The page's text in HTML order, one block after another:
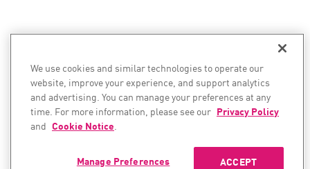
We use cookies and similar technologies to operate our
website, improve your experience, and support analytics
and advertising. You can manage your preferences at any
time. For more information, please see our Privacy Policy
and Cookie Notice.
ACCEPT
Manage Preferences